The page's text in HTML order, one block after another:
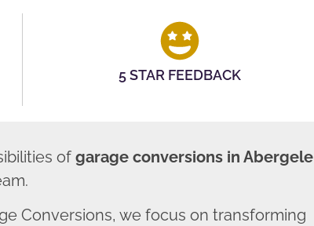
5 STAR FEEDBACK
of garage conversions in Abergele
Conversions, we focus on transforming